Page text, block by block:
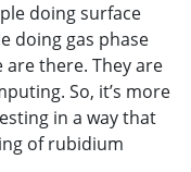
doing surface
doing gas phase
there. They are
So, it’s more
in a way that
of rubidium